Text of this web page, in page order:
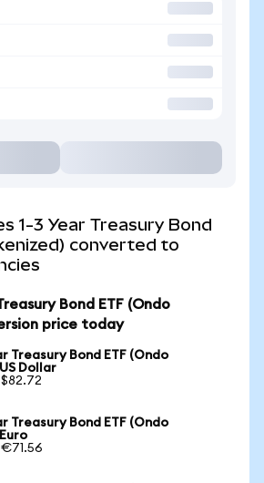
1-3 Year Treasury Bond
converted to
Bond ETF (Ondo
price today
Treasury Bond ETF (Ondo
Dollar
$82.72
Treasury Bond ETF (Ondo
€71.56